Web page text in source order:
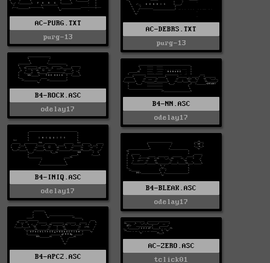
AC-PURG.TXT
purg-13
AC-DEBRS.TXT
purg-13
B4-ROCK.ASC
odelay17
B4-NN.ASC
odelay17
B4-INIQ.ASC
odelay17
B4-BLEAK.ASC
odelay17
B4-APC2.ASC
AC-ZERO.ASC
tclick01